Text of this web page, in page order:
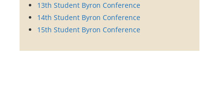
13th Student Byron Conference
14th Student Byron Conference
15th Student Byron Conference